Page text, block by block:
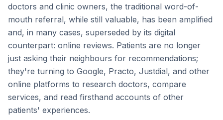
doctors and clinic owners, the traditional word-of-
mouth referral, while still valuable, has been amplified
and, in many cases, superseded by its digital
counterpart: online reviews. Patients are no longer
just asking their neighbours for recommendations;
they're turning to Google, Practo, Justdial, and other
online platforms to research doctors, compare
services, and read firsthand accounts of other
patients' experiences.